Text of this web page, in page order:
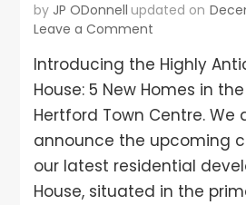
by JP ODonnell updated on
Leave a Comment
Introducing the Highly
House: 5 New Homes in
Hertford Town Centre.
announce the upcoming
our latest residential
House, situated in the